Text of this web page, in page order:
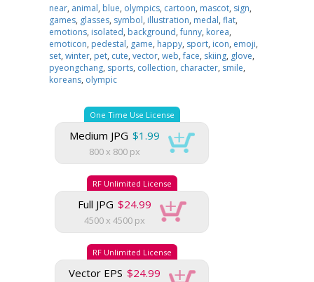
near, animal, blue, olympics, cartoon, mascot, sign,
games, glasses, symbol, illustration, medal, flat,
emotions, isolated, background,funny, korea,
emoticon, pedestal, game, happy, sport, icon, emoji,
set, winter, pet, cute, vector, web,face, skiing, glove,
pyeongchang, sports, collection, character, smile,
koreans, olympic
One Time Use License
Medium JPG $1.99
800 x 800 px
RF Unlimited License
Full JPG $24.99
4500 x 4500 px
RF Unlimited License
Vector EPS $24.99